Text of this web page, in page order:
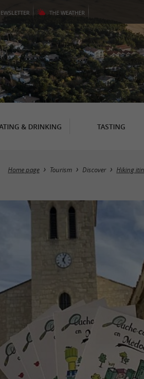
THE WEATHER
& DRINKING TASTING
Home page Tourism Discover Hiking